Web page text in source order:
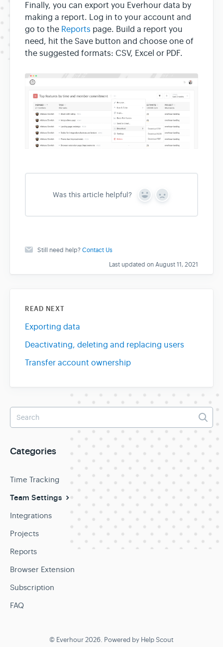
Finally, you can export you Everhour data by
making a report. Log in to your account and
go to the Reports page. Build a report you
need, hit the Save button and choose one of
the suggested formats: CSV, Excel or PDF.
Was this article helpful?
Y
s
N
Still need help?Contact Us
Last updated on August 11, 2021
READ NEXT
Exporting data
Deactivating, deleting and replacing users
Transfer account ownership
Categories
Time Tracking
Team Settings
Integrations
Projects
Reports
Browser Extension
Subscription
FAQ
© Everhour2026. Powered by Help Scout